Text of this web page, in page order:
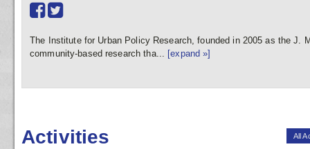
The Institute for Urban Policy Research, founded in 2005 as the
community-based research tha... [expand »]
Activities All